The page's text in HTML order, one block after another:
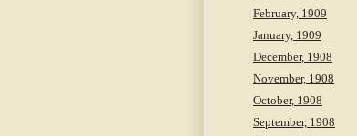
February, 1909
January, 1909
December, 1908
November, 1908
October, 1908
September, 1908